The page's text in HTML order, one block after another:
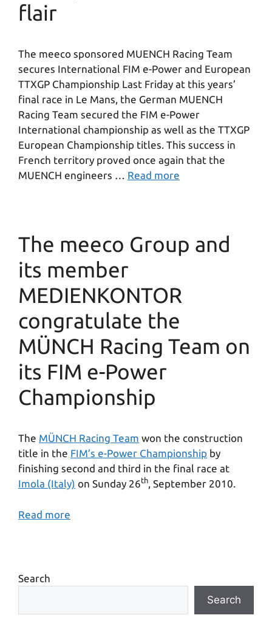
flair
The meeco sponsored MUENCH Racing Team
secures International FIM e-Power and European
TTXGP Championship Last Friday at this years’
final race in Le Mans, the German MUENCH
Racing Team secured the FIM e-Power
International championship as well as the TTXGP
European Championship titles. This success in
French territory proved once again that the
MUENCH engineers … Read more
The meeco Group and
its member
MEDIENKONTOR
congratulate the
MÜNCH Racing Team on
its FIM e-Power
Championship
The MÜNCH Racing Team won the construction
title in the FIM’s e-Power Championship by
finishing second and third in the final race at
Imola (Italy) on Sunday 26th, September 2010.
Read more
Search
Search